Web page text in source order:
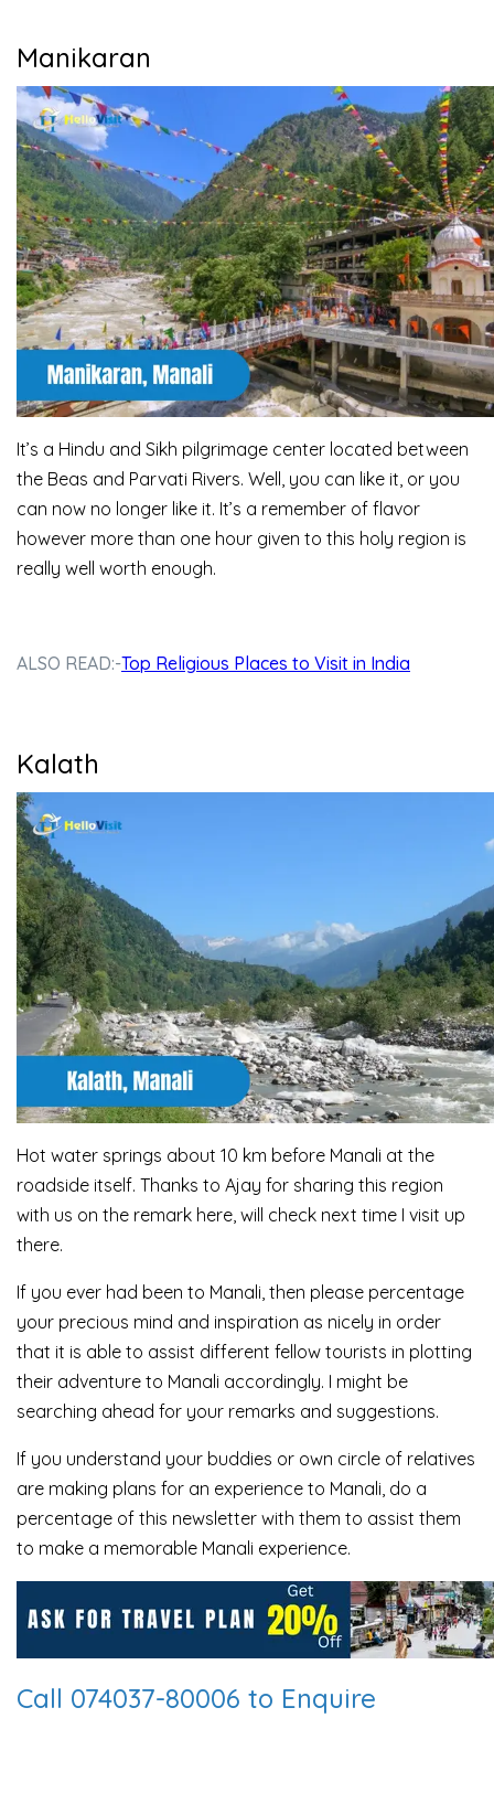
Manikaran
It’s a Hindu and Sikh pilgrimage center located between
the Beas and Parvati Rivers. Well, you can like it, or you
can now no longer like it. It’s a remember of flavor
however more than one hour given to this holy region is
really well worth enough.
ALSO READ:-Top Religious Places to Visit in India
Kalath
Hot water springs about 10 km before Manali at the
roadside itself. Thanks to Ajay for sharing this region
with us on the remark here, will check next time I visit up
there.
If you ever had been to Manali, then please percentage
your precious mind and inspiration as nicely in order
that it is able to assist different fellow tourists in plotting
their adventure to Manali accordingly. I might be
searching ahead for your remarks and suggestions.
If you understand your buddies or own circle of relatives
are making plans for an experience to Manali, do a
percentage of this newsletter with them to assist them
to make a memorable Manali experience.
Call 074037-80006 to Enquire